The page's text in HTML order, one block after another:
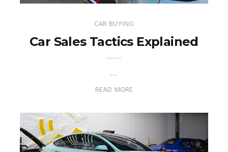
CAR BUYING
Car Sales Tactics Explained
…
READ MORE